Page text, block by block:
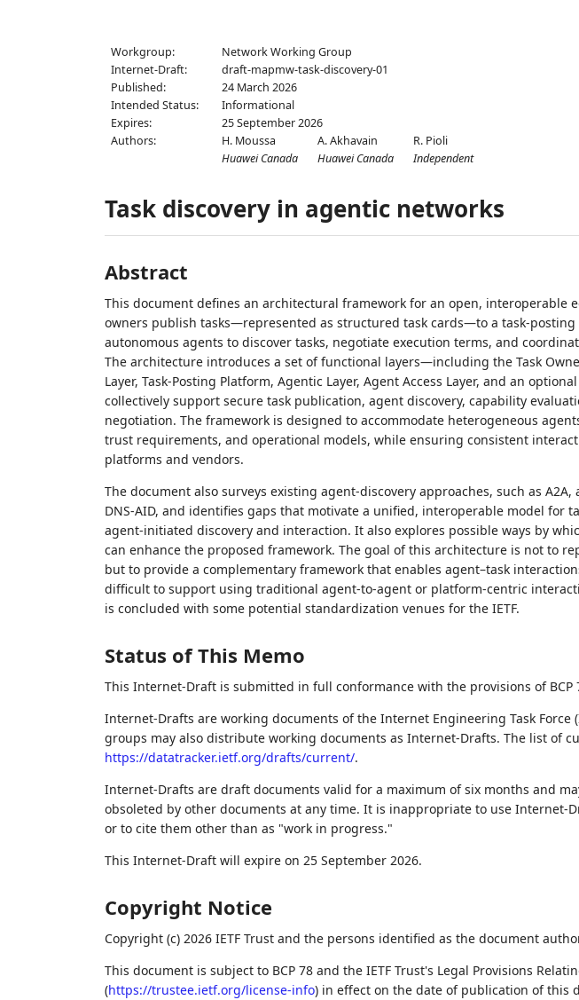
Workgroup:
Network Working Group
Internet-Draft:
draft-mapmw-task-discovery-01
Published:
24 March 2026
Intended Status:
Informational
Expires:
25 September 2026
Authors:
H. Moussa
Huawei Canada
A. Akhavain
Huawei Canada
R. Pioli
Independent
Task discovery in agentic networks
Abstract
This document defines an architectural framework for an open, interoperable
owners publish tasks—represented as structured task cards—to a
autonomous agents to discover tasks, negotiate execution terms, and
The architecture introduces a set of functional layers—including the Task
Layer, Task‑Posting Platform, Agentic Layer, Agent Access Layer, and an
collectively support secure task publication, agent discovery, capability
negotiation. The framework is designed to accommodate heterogeneous
trust requirements, and operational models, while ensuring consistent
platforms and vendors.
The document also surveys existing agent‑discovery approaches, such as A2A,
DNS‑AID, and identifies gaps that motivate a unified, interoperable model for
agent‑initiated discovery and interaction. It also explores possible ways by
can enhance the proposed framework. The goal of this architecture is not to
but to provide a complementary framework that enables agent–task
difficult to support using traditional agent‑to‑agent or platform‑centric
is concluded with some potential standardization venues for the IETF.
Status of This Memo
This Internet-Draft is submitted in full conformance with the provisions of BCP
Internet-Drafts are working documents of the Internet Engineering Task Force
groups may also distribute working documents as Internet-Drafts. The list of
https://datatracker.ietf.org/drafts/current/.
Internet-Drafts are draft documents valid for a maximum of six months and
obsoleted by other documents at any time. It is inappropriate to use Internet-
or to cite them other than as "work in progress."
This Internet-Draft will expire on 25 September 2026.
Copyright Notice
Copyright (c) 2026 IETF Trust and the persons identified as the document
This document is subject to BCP 78 and the IETF Trust's Legal Provisions
(https://trustee.ietf.org/license-info) in effect on the date of publication of this